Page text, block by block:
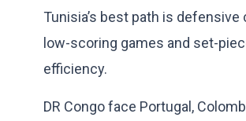
Tunisia’s best path is defensive
low-scoring games and set-
efficiency.
DR Congo face Portugal,